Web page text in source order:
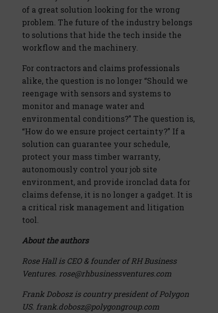
of a great solution looking for the wrong
problem. The future of the industry belongs
to solutions that hide the tech inside the
workflow and the machinery.
For contractors and claims professionals
alike, the question is no longer “Should we
reengage with sensors and systems to
monitor and manage water and
environmental conditions?” The question is,
“How do we ensure project certainty?” If a
solution can guarantee your schedule,
protect your mass timber warranty,
autonomously control your job site
environment, and provide ironclad data for
claims defense, it is no longer a gadget. It is
a critical risk management and litigation
tool.
About the authors
Rose Hall is CEO & founder of RH Business
Ventures. rose@rhbusinessventures.com
Frank Dobosz is country president of Polygon
US. frank.dobosz@polygongroup.com